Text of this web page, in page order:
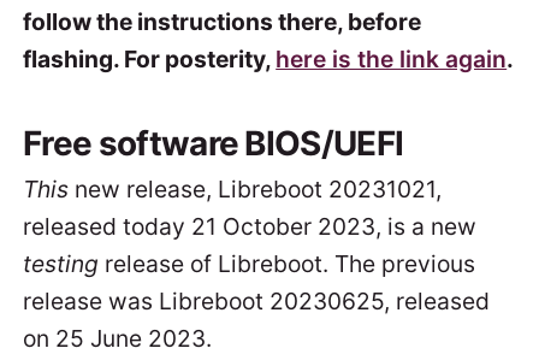
follow the instructions there, before
flashing. For posterity, here is the link again.
Free software BIOS/UEFI
This new release, Libreboot 20231021,
released today 21 October 2023, is a new
testing release of Libreboot. The previous
release was Libreboot 20230625, released
on 25 June 2023.